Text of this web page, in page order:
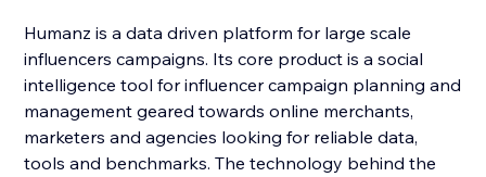
Humanz is a data driven platform for large scale
influencers campaigns. Its core product is a social
intelligence tool for influencer campaign planning and
management geared towards online merchants,
marketers and agencies looking for reliable data,
tools and benchmarks. The technology behind the